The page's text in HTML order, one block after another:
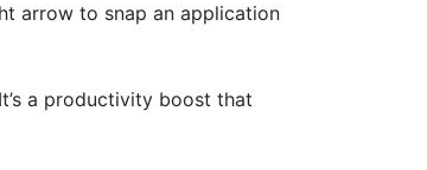
arrow to snap an application
a productivity boost that